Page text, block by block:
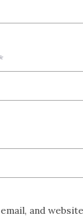
email, and